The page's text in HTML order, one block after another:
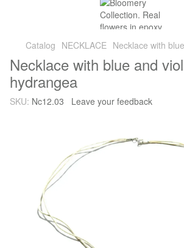
Catalog NECKLACE Necklace with
Necklace with blue and
hydrangea
SKU: Nc12.03 Leave your feedback